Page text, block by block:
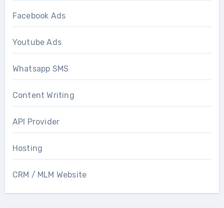
Facebook Ads
Youtube Ads
Whatsapp SMS
Content Writing
API Provider
Hosting
CRM / MLM Website